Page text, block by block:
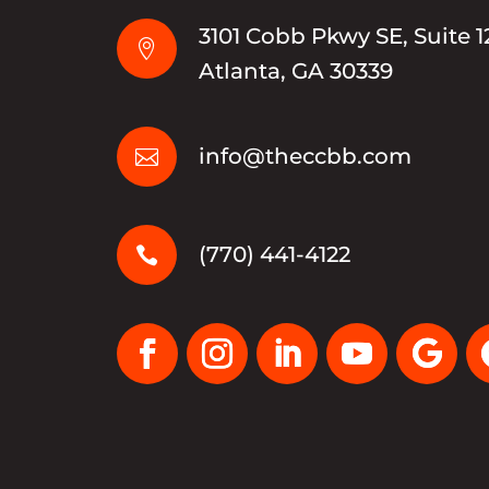

3101 Cobb Pkwy SE, Suite
Atlanta, GA 30339
 info@theccbb.com
 (770) 441-4122